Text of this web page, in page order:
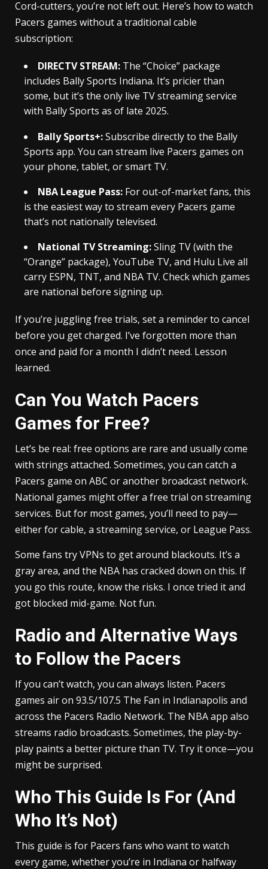
Cord-cutters, you’re not left out. Here’s how to watch
Pacers games without a traditional cable
subscription:
DIRECTV STREAM: The “Choice” package
includes Bally Sports Indiana. It’s pricier than
some, but it’s the only live TV streaming service
with Bally Sports as of late 2025.
Bally Sports+:Subscribe directly to the Bally
Sports app. You can stream live Pacers games on
your phone, tablet, or smart TV.
NBA League Pass: For out-of-market fans, this
is the easiest way to stream every Pacers game
that’s not nationally televised.
National TV Streaming:Sling TV (with the
“Orange” package), YouTube TV, and Hulu Live all
carry ESPN, TNT, and NBA TV. Check which games
are national before signing up.
If you’re juggling free trials, set a reminder to cancel
before you get charged. I’ve forgotten more than
once and paid for a month I didn’t need. Lesson
learned.
Can You Watch Pacers
Games for Free?
Let’s be real: free options are rare and usually come
with strings attached. Sometimes, you can catch a
Pacers game on ABC or another broadcast network.
National games might offer a free trial on streaming
services. But for most games, you’ll need to pay—
either for cable, a streaming service, or League Pass.
Some fans try VPNs to get around blackouts. It’s a
gray area, and the NBA has cracked down on this. If
you go this route, know the risks. I once tried it and
got blocked mid-game. Not fun.
Radio and Alternative Ways
to Follow the Pacers
If you can’t watch, you can always listen. Pacers
games air on 93.5/107.5 The Fan in Indianapolis and
across the Pacers Radio Network. The NBA app also
streams radio broadcasts. Sometimes, the play-by-
play paints a better picture than TV. Try it once—you
might be surprised.
Who This Guide Is For (And
Who It’s Not)
This guide is for Pacers fans who want to watch
every game, whether you’re in Indiana or halfway